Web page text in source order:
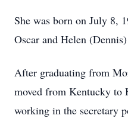
She was born on July 8,
Oscar and Helen
After graduating from
moved from Kentucky
working in the secretary